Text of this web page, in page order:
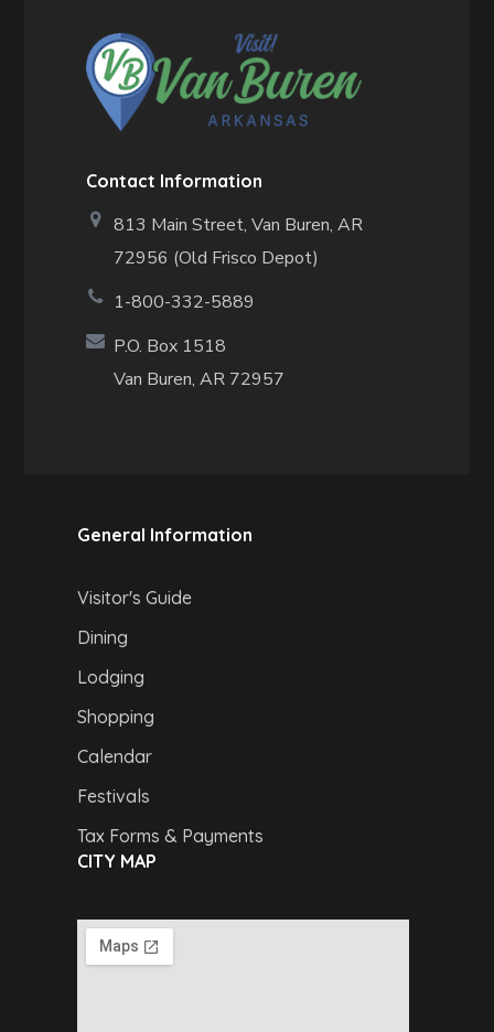
Contact Information
813 Main Street,Van Buren, AR
72956 (Old Frisco Depot)
1-800-332-5889
P.O. Box 1518
Van Buren, AR 72957
General Information
Visitor's Guide
Dining
Lodging
Shopping
Calendar
Festivals
Tax Forms & Payments
CITY MAP